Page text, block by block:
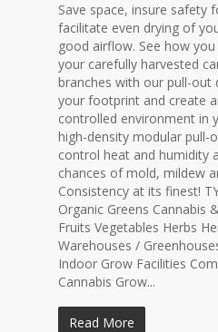
Save space, insure safety
facilitate even drying of
good airflow. See how
your carefully harvested
branches with our pull-out
your footprint and create
controlled environment in
high-density modular pull-
control heat and humidity
chances of mold, mildew
Consistency at its finest!
Organic Greens Cannabis
Fruits Vegetables Herbs
Warehouses /
Indoor Grow Facilities
Cannabis Grow...
Read More